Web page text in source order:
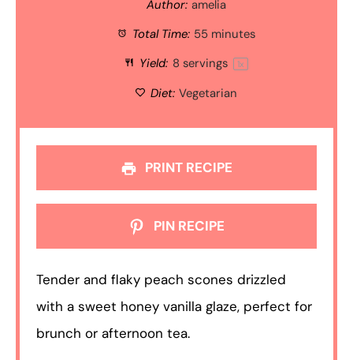
Author: amelia
Total Time: 55 minutes
Yield: 8 servings 1x
Diet: Vegetarian
PRINT RECIPE
PIN RECIPE
Tender and flaky peach scones drizzled
with a sweet honey vanilla glaze, perfect for
brunch or afternoon tea.